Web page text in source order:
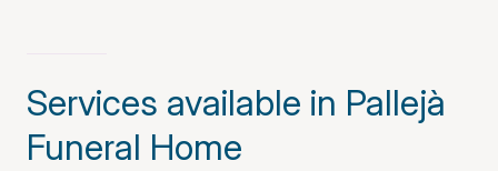
Services available in Pallejà
Funeral Home